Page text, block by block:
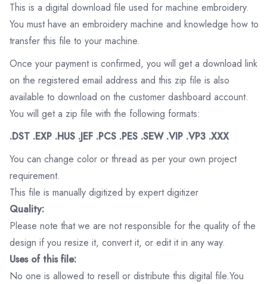
This is a digital download file used for machine embroidery.
You must have an embroidery machine and knowledge how to
transfer this file to your machine.
Once your payment is confirmed, you will get a download link
on the registered email address and this zip file is also
available to download on the customer dashboard account.
You will get a zip file with the following formats:
.DST .EXP .HUS .JEF .PCS .PES .SEW .VIP .VP3 .XXX
You can change color or thread as per your own project
requirement.
This file is manually digitized by expert digitizer
Quality:
Please note that we are not responsible for the quality of the
design if you resize it, convert it, or edit it in any way.
Uses of this file:
No one is allowed to resell or distribute this digital file.You